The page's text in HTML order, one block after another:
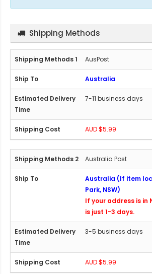
Shipping Methods
AusPost
Australia
7-11 business days
AUD $5.99
Australia Post
Australia (If item
Park, NSW)
If your address is in
is just 1-3 days.
3-5 business days
AUD $5.99